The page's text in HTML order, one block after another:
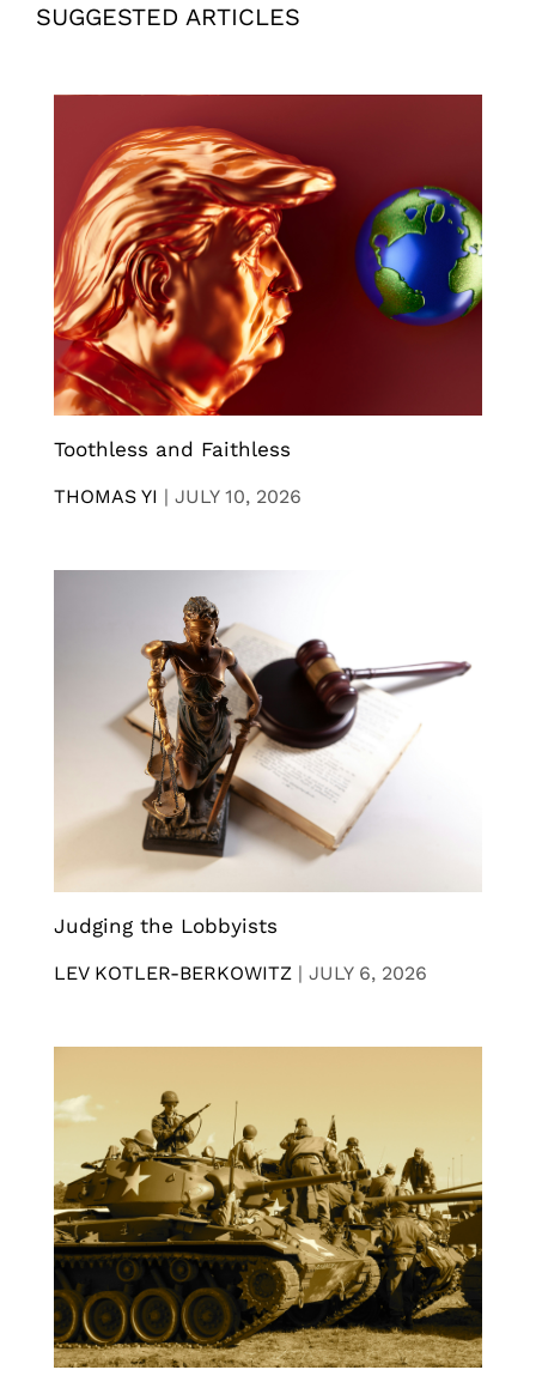
SUGGESTED ARTICLES
Toothless and Faithless
THOMAS YI | JULY 10, 2026
Judging the Lobbyists
LEV KOTLER-BERKOWITZ | JULY 6, 2026